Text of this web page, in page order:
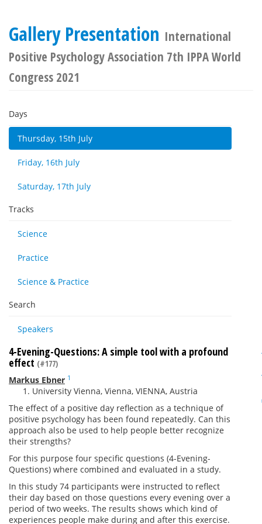
Gallery Presentation International
Positive Psychology Association 7th IPPA World
Congress 2021
Days
Thursday, 15th July
Friday, 16th July
Saturday, 17th July
Tracks
Science
Practice
Science & Practice
Search
Speakers
4-Evening-Questions: A simple tool with a profound
effect (#177)
Markus Ebner 1
University Vienna, Vienna, VIENNA, Austria
The effect of a positive day reflection as a technique of
positive psychology has been found repeatedly. Can this
approach also be used to help people better recognize
their strengths?
For this purpose four specific questions (4-Evening-
Questions) where combined and evaluated in a study.
In this study 74 participants were instructed to reflect
their day based on those questions every evening over a
period of two weeks. The results shows which kind of
experiences people make during and after this exercise.